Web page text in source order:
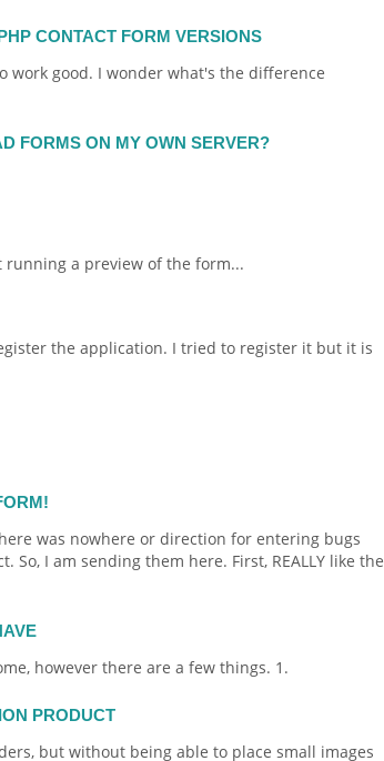
CONTACT FORM VERSIONS
work good. I wonder what's the difference
FORMS ON MY OWN SERVER?
running a preview of the form...
the application. I tried to register it but it is
was nowhere or direction for entering bugs
I am sending them here. First, REALLY like the
however there are a few things. 1.
PRODUCT
, but without being able to place small images